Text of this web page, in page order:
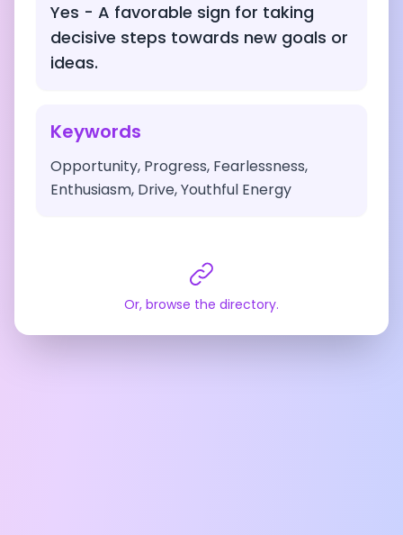
Yes - A favorable sign for taking
decisive steps towards new goals or
ideas.
Keywords
Opportunity, Progress, Fearlessness,
Enthusiasm, Drive, Youthful Energy
Or, browse the directory.